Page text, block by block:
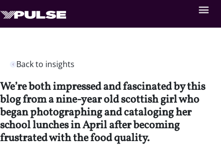
Back to insights
We’re both impressed and fascinated by this
blog from a nine-year old scottish girl who
began photographing and cataloging her
school lunches in April after becoming
frustrated with the food quality.